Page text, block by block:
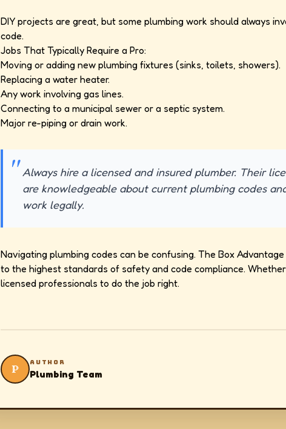
DIY projects are great, but some plumbing work should always
code.
Jobs That Typically Require a Pro:
Moving or adding new plumbing fixtures (sinks, toilets, showers).
Replacing a water heater.
Any work involving gas lines.
Connecting to a municipal sewer or a septic system.
Major re-piping or drain work.
Always hire a licensed and insured plumber. Their
are knowledgeable about current plumbing codes
work legally.
Navigating plumbing codes can be confusing. The Box
to the highest standards of safety and code compliance.
licensed professionals to do the job right.
P
AUTHOR
Plumbing Team